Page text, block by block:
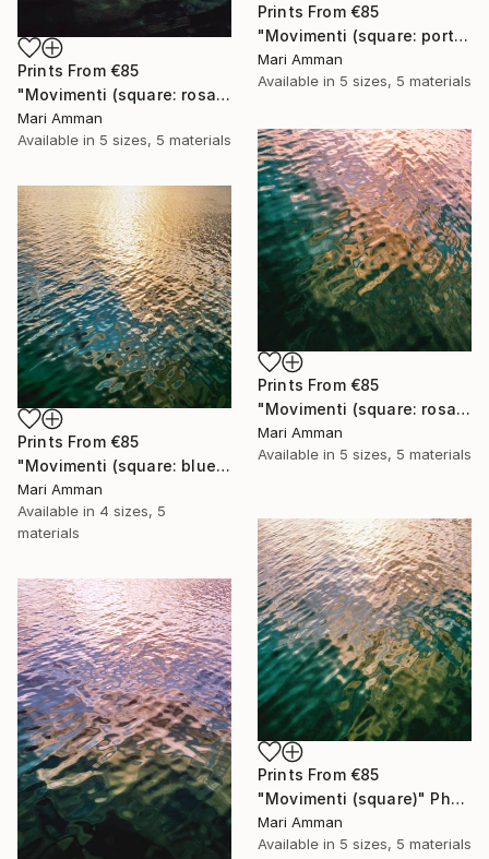
Prints From €85
"Movimenti (square: portrait)" Photograph
Mari Amman
Available in 5 sizes, 5 materials
Prints From €85
"Movimenti (square: rosa portrait)" Photograph
Mari Amman
Available in 5 sizes, 5 materials
Prints From €85
"Movimenti (square: rosa)" Photograph
Mari Amman
Available in 5 sizes, 5 materials
Prints From €85
"Movimenti (square: blue/gold)" Photograph
Mari Amman
Available in 4 sizes, 5
materials
Prints From €85
"Movimenti (square)" Photograph
Mari Amman
Available in 5 sizes, 5 materials